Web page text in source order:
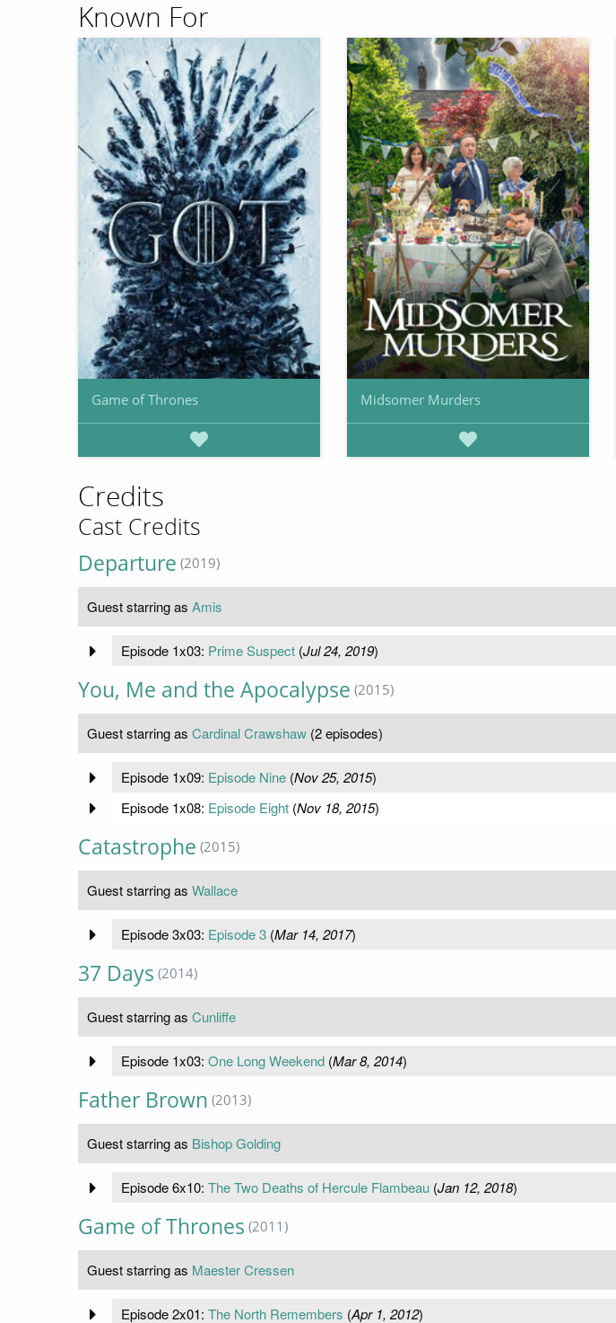
Known For
Game of Thrones Midsomer Murders
Credits
Cast Credits
Departure (2019)
Guest starring as Amis
Episode 1x03: Prime Suspect(Jul 24, 2019)
You, Me and the Apocalypse (2015)
Guest starring as Cardinal Crawshaw (2 episodes)
Episode 1x09: Episode Nine(Nov 25, 2015)
Episode 1x08: Episode Eight(Nov 18, 2015)
Catastrophe (2015)
Guest starring as Wallace
Episode 3x03: Episode 3(Mar 14, 2017)
37 Days (2014)
Guest starring as Cunliffe
Episode 1x03: One Long Weekend(Mar 8, 2014)
Father Brown (2013)
Guest starring as Bishop Golding
Episode 6x10: The Two Deaths of Hercule Flambeau(Jan 12, 2018)
Game of Thrones (2011)
Guest starring as Maester Cressen
Episode 2x01: The North Remembers (Apr 1, 2012)